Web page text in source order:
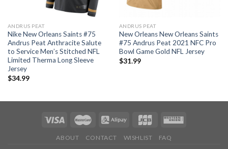
ANDRUS PEAT
Nike New Orleans Saints #75
Andrus Peat Anthracite Salute
to Service Men’s Stitched NFL
Limited Therma Long Sleeve
Jersey
$34.99
ANDRUS PEAT
New Orleans New Orleans Saints
#75 Andrus Peat 2021 NFC Pro
Bowl Game Gold NFL Jersey
$31.99
ABOUT CONTACT WISHLIST FAQ